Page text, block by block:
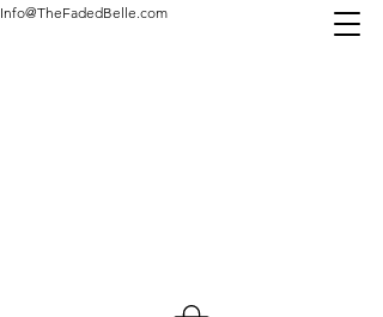
Info@TheFadedBelle.com